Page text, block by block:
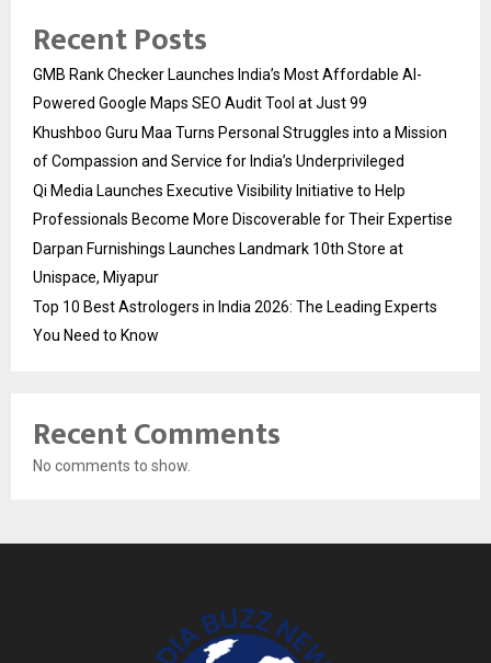
Recent Posts
GMB Rank Checker Launches India’s Most Affordable AI-
Powered Google Maps SEO Audit Tool at Just ₹99
Khushboo Guru Maa Turns Personal Struggles into a Mission
of Compassion and Service for India’s Underprivileged
Qi Media Launches Executive Visibility Initiative to Help
Professionals Become More Discoverable for Their Expertise
Darpan Furnishings Launches Landmark 10th Store at
Unispace, Miyapur
Top 10 Best Astrologers in India 2026: The Leading Experts
You Need to Know
Recent Comments
No comments to show.